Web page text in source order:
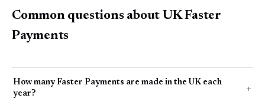
Common questions about UK Faster
Payments
How many Faster Payments are made in the UK each
year?